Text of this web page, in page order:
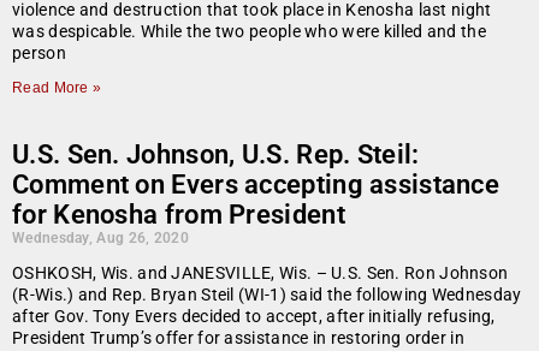
violence and destruction that took place in Kenosha last night
was despicable. While the two people who were killed and the
person
Read More »
U.S. Sen. Johnson, U.S. Rep. Steil:
Comment on Evers accepting assistance
for Kenosha from President
Wednesday, Aug 26, 2020
OSHKOSH, Wis. and JANESVILLE, Wis. – U.S. Sen. Ron Johnson
(R-Wis.) and Rep. Bryan Steil (WI-1) said the following Wednesday
after Gov. Tony Evers decided to accept, after initially refusing,
President Trump’s offer for assistance in restoring order in